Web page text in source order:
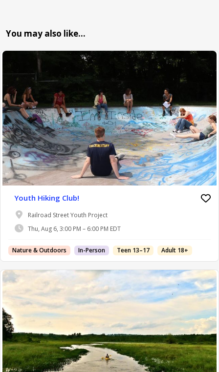
You may also like…
Youth Hiking Club!
Railroad Street Youth Project
Thu, Aug 6, 3:00 PM – 6:00 PM EDT
Nature & Outdoors In-Person Teen 13–17 Adult 18+